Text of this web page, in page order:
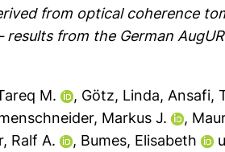
from optical coherence
results from the German
M. , Götz, Linda, Ansafi,
Markus J. ,
Ralf A. , Bumes, Elisabeth